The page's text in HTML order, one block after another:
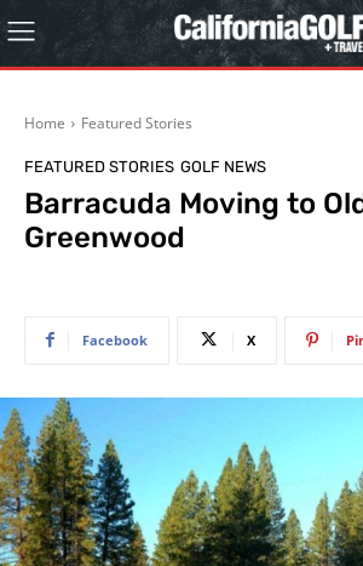
Home Featured Stories
FEATURED STORIES GOLF NEWS
Barracuda Moving to
Greenwood
Facebook X